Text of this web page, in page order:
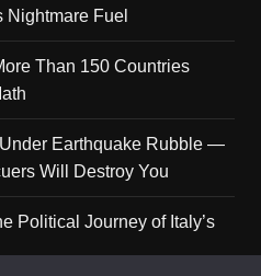
Fuel
Than 150 Countries
Earthquake Rubble —
Will Destroy You
Political Journey of Italy’s